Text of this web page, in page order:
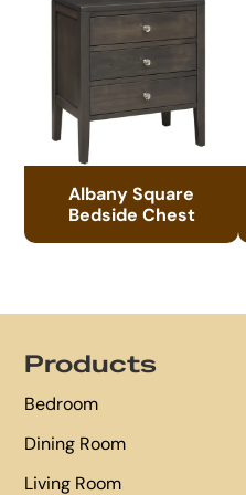
Albany Square
Bedside Chest
Products
Bedroom
Dining Room
Living Room